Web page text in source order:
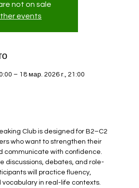
not on sale
events
– 18 мар. 2026 г., 21:00
Club is designed for B2–C2
who want to strengthen their
communicate with confidence.
discussions, debates, and role-
will practice fluency,
vocabulary in real-life contexts.